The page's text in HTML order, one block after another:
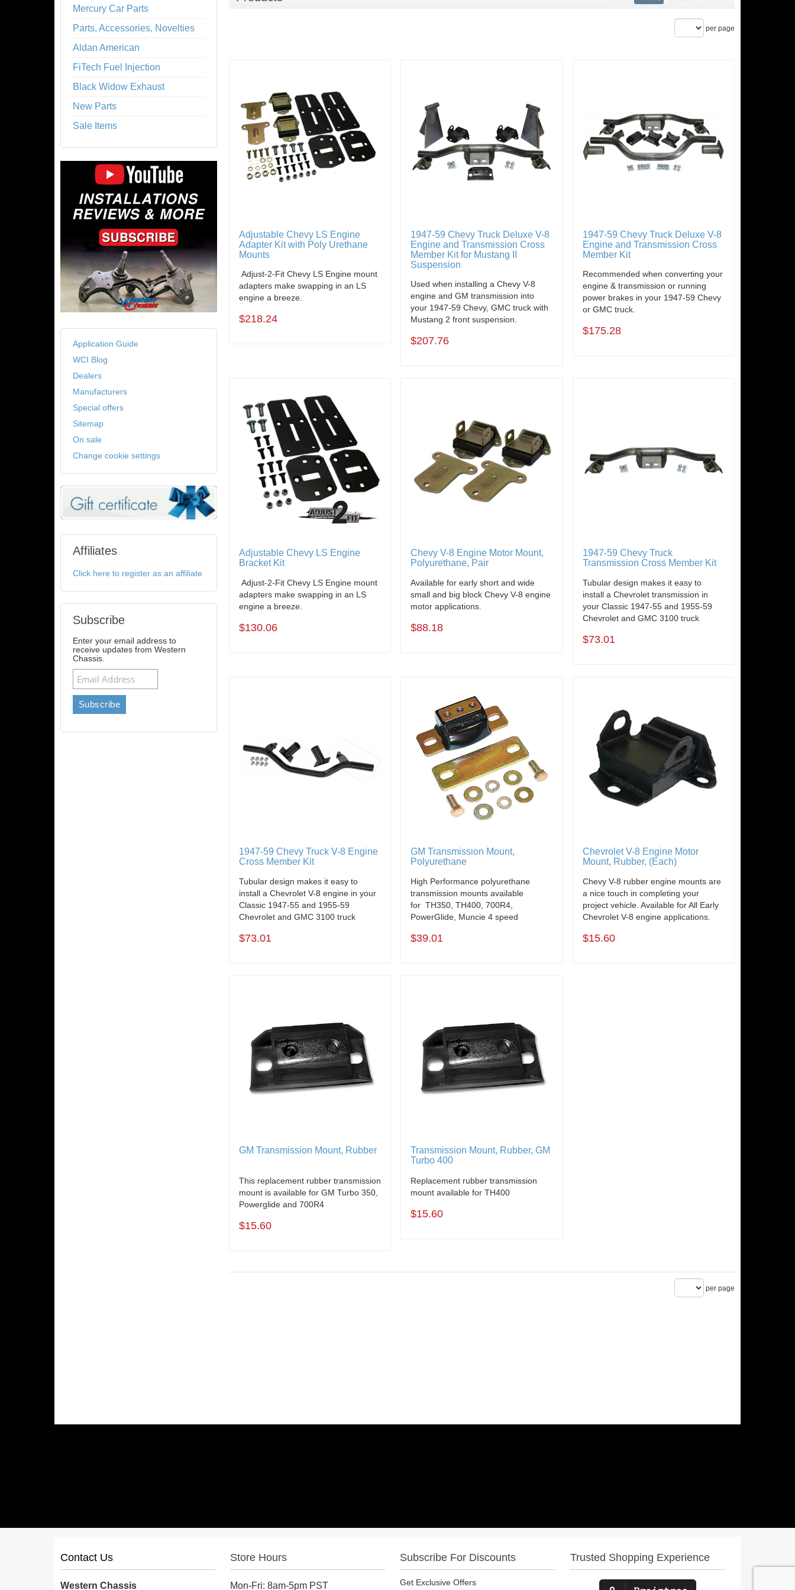
per page
Adjustable Chevy LS Engine
Adapter Kit with Poly Urethane
Mounts
Adjust-2-Fit Chevy LS Engine mount
adapters make swapping in an LS
engine a breeze.
$218.24
1947-59 Chevy Truck Deluxe V-8
Engine and Transmission Cross
Member Kit for Mustang II
Suspension
Used when installing a Chevy V-8
engine and GM transmission into
your 1947-59 Chevy, GMC truck with
Mustang 2 front suspension.
$207.76
1947-59 Chevy Truck Deluxe V-8
Engine and Transmission Cross
Member Kit
Recommended when converting your
engine & transmission or running
power brakes in your 1947-59 Chevy
or GMC truck.
$175.28
Adjustable Chevy LS Engine
Bracket Kit
Adjust-2-Fit Chevy LS Engine mount
adapters make swapping in an LS
engine a breeze.
$130.06
Chevy V-8 Engine Motor Mount,
Polyurethane, Pair
Available for early short and wide
small and big block Chevy V-8 engine
motor applications.
$88.18
1947-59 Chevy Truck
Transmission Cross Member Kit
Tubular design makes it easy to
install a Chevrolet transmission in
your Classic 1947-55 and 1955-59
Chevrolet and GMC 3100 truck
$73.01
1947-59 Chevy Truck V-8 Engine
Cross Member Kit
Tubular design makes it easy to
install a Chevrolet V-8 engine in your
Classic 1947-55 and 1955-59
Chevrolet and GMC 3100 truck
$73.01
GM Transmission Mount,
Polyurethane
High Performance polyurethane
transmission mounts available
for TH350, TH400, 700R4,
PowerGlide, Muncie 4 speed
$39.01
Chevrolet V-8 Engine Motor
Mount, Rubber, (Each)
Chevy V-8 rubber engine mounts are
a nice touch in completing your
project vehicle. Available for All Early
Chevrolet V-8 engine applications.
$15.60
GM Transmission Mount, Rubber
This replacement rubber transmission
mount is available for GM Turbo 350,
Powerglide and 700R4
$15.60
Transmission Mount, Rubber, GM
Turbo 400
Replacement rubber transmission
mount available for TH400
$15.60
per page
Mercury Car Parts
Parts, Accessories, Novelties
Aldan American
FiTech Fuel Injection
Black Widow Exhaust
New Parts
Sale Items
Application Guide
WCI Blog
Dealers
Manufacturers
Special offers
Sitemap
On sale
Change cookie settings
Affiliates
Click here to register as an affiliate
Subscribe
Enter your email address to
receive updates from Western
Chassis.
Contact Us
Western Chassis
Store Hours
Mon-Fri: 8am-5pm PST
Subscribe For Discounts
Get Exclusive Offers
Trusted Shopping Experience